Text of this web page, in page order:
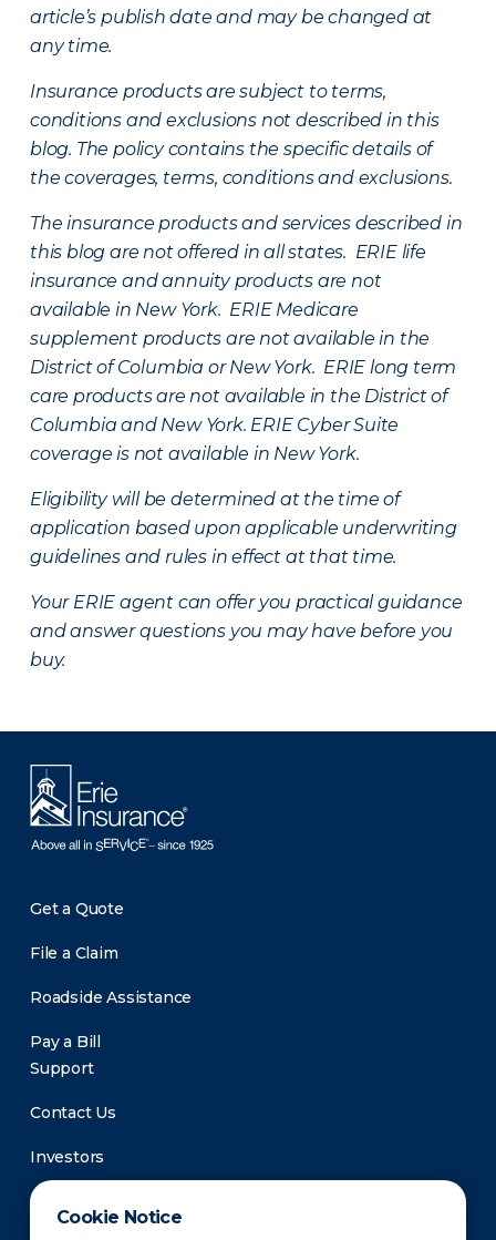
Cookie Notice
article’s publish date and may be changed at
any time.
Insurance products are subject to terms,
conditions and exclusions not described in this
blog. The policy contains the specific details of
the coverages, terms, conditions and exclusions.
The insurance products and services described in
this blog are not offered in all states. ERIE life
insurance and annuity products are not
available in New York. ERIE Medicare
supplement products are not available in the
District of Columbia or New York. ERIE long term
care products are not available in the District of
Columbia and New York. ERIE Cyber Suite
coverage is not available in New York.
Eligibility will be determined at the time of
application based upon applicable underwriting
guidelines and rules in effect at that time.
Your ERIE agent can offer you practical guidance
and answer questions you may have before you
buy.
Get a Quote
File a Claim
Roadside Assistance
Pay a Bill
Support
Contact Us
Investors
Newsroom